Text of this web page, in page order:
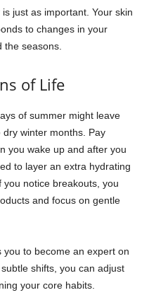
just as important. Your skin
to changes in your
the seasons.
of Life
of summer might leave
winter months. Pay
you wake up and after you
to layer an extra hydrating
notice breakouts, you
and focus on gentle
to become an expert on
shifts, you can adjust
your core habits.